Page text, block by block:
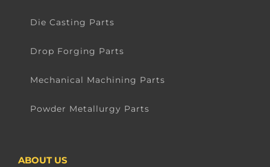
Die Casting Parts
Drop Forging Parts
Mechanical Machining Parts
Powder Metallurgy Parts
ABOUT US